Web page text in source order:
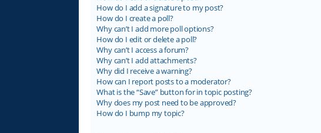
How do I add a signature to my post?
How do I create a poll?
Why can’t I add more poll options?
How do I edit or delete a poll?
Why can’t I access a forum?
Why can’t I add attachments?
Why did I receive a warning?
How can I report posts to a moderator?
What is the “Save” button for in topic posting?
Why does my post need to be approved?
How do I bump my topic?